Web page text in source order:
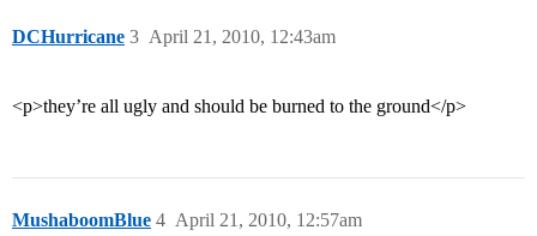
DCHurricane April 21, 2010, 12:43am
3
<p>they’re all ugly and should be burned to the ground</p>
MushaboomBlue April 21, 2010, 12:57am
4